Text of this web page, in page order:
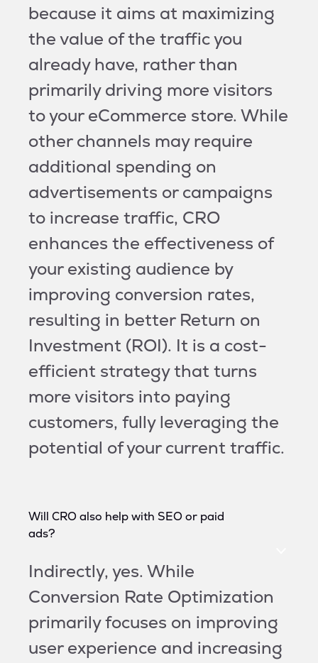
because it aims at maximizing
the value of the traffic you
already have, rather than
primarily driving more visitors
to your eCommerce store. While
other channels may require
additional spending on
advertisements or campaigns
to increase traffic, CRO
enhances the effectiveness of
your existing audience by
improving conversion rates,
resulting in better Return on
Investment (ROI). It is a cost-
efficient strategy that turns
more visitors into paying
customers, fully leveraging the
potential of your current traffic.
Will CRO also help with SEO or paid
ads?
Indirectly, yes. While
Conversion Rate Optimization
primarily focuses on improving
user experience and increasing